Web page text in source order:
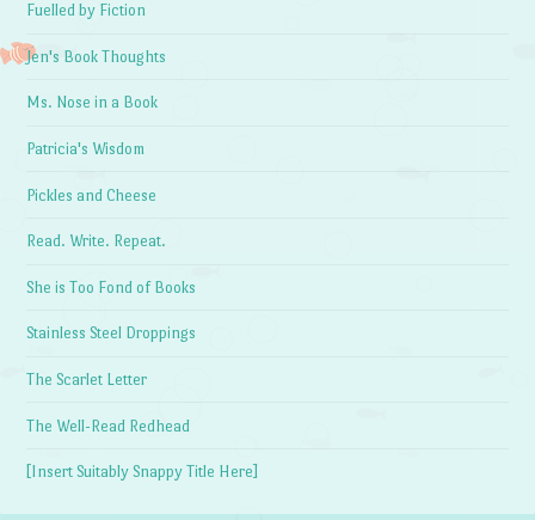
Fuelled by Fiction
Jen's Book Thoughts
Ms. Nose in a Book
Patricia's Wisdom
Pickles and Cheese
Read. Write. Repeat.
She is Too Fond of Books
Stainless Steel Droppings
The Scarlet Letter
The Well-Read Redhead
[Insert Suitably Snappy Title Here]